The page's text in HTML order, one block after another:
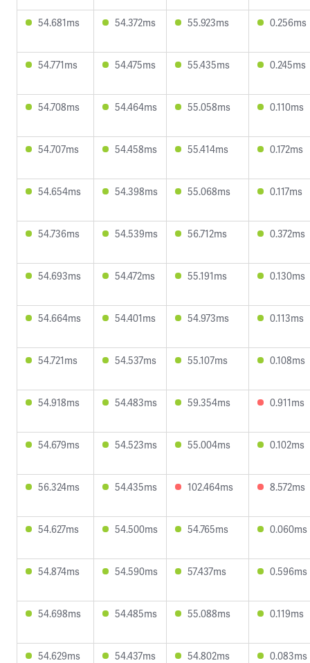
54.681ms 54.372ms 55.923ms 0.256ms
54.771ms 54.475ms 55.435ms 0.245ms
54.708ms 54.464ms 55.058ms 0.110ms
54.707ms 54.458ms 55.414ms 0.172ms
54.654ms 54.398ms 55.068ms 0.117ms
54.736ms 54.539ms 56.712ms 0.372ms
54.693ms 54.472ms 55.191ms 0.130ms
54.664ms 54.401ms 54.973ms 0.113ms
54.721ms 54.537ms 55.107ms 0.108ms
54.918ms 54.483ms 59.354ms 0.911ms
54.679ms 54.523ms 55.004ms 0.102ms
56.324ms 54.435ms 102.464ms 8.572ms
54.627ms 54.500ms 54.765ms 0.060ms
54.874ms 54.590ms 57.437ms 0.596ms
54.698ms 54.485ms 55.088ms 0.119ms
54.629ms 54.437ms 54.802ms 0.083ms